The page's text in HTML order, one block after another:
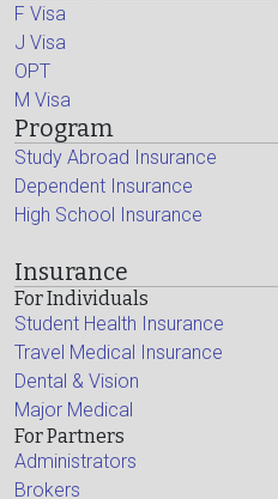
F Visa
J Visa
OPT
M Visa
Program
Study Abroad Insurance
Dependent Insurance
High School Insurance
Insurance
For Individuals
Student Health Insurance
Travel Medical Insurance
Dental & Vision
Major Medical
For Partners
Administrators
Brokers